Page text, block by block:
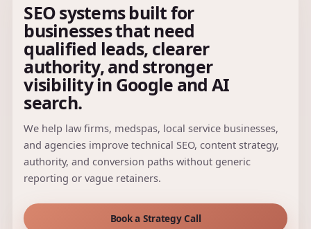
SEO systems built for
businesses that need
qualified leads, clearer
authority, and stronger
visibility in Google and AI
search.
We help law firms, medspas, local service businesses,
and agencies improve technical SEO, content strategy,
authority, and conversion paths without generic
reporting or vague retainers.
Book a Strategy Call